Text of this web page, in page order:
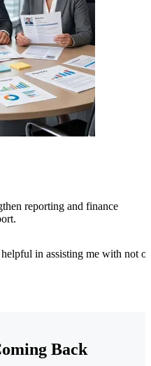
reporting and finance
in assisting me with not
Back